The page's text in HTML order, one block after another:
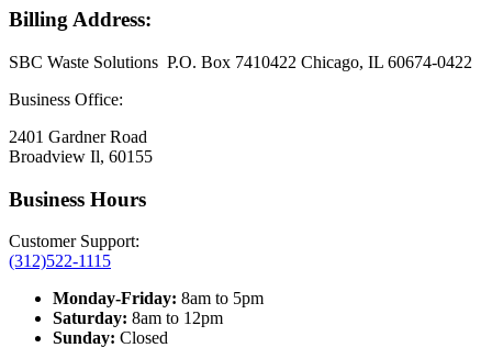
Billing Address:
SBC Waste Solutions P.O. Box 7410422 Chicago, IL 60674-0422
Business Office:
2401 Gardner Road
Broadview Il, 60155
Business Hours
Customer Support:
(312)522-1115
Monday-Friday: 8am to 5pm
Saturday: 8am to 12pm
Sunday: Closed